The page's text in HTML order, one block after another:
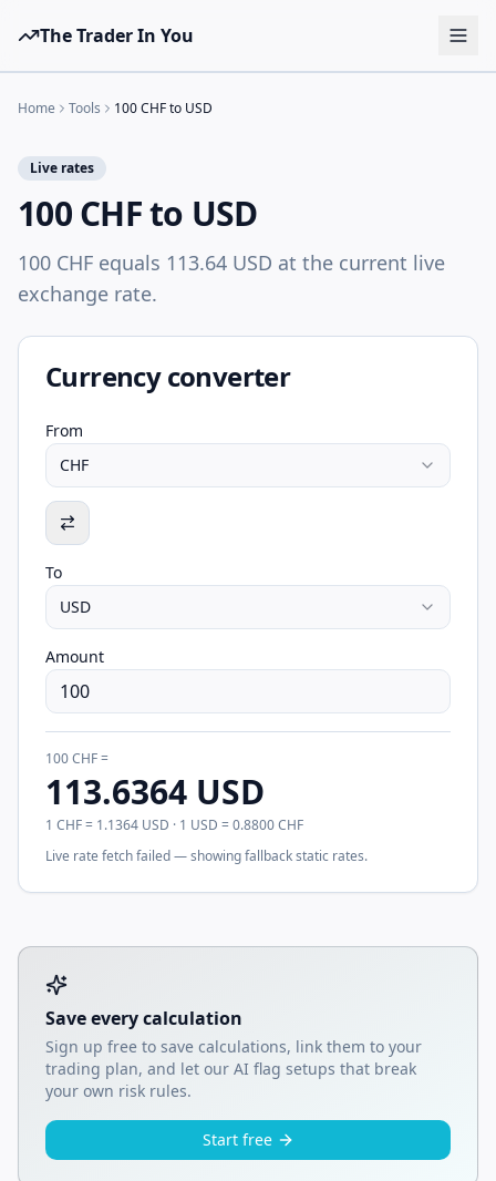
The Trader In You
Tools
Brokers
Learn
Blog
Pricing
Home Tools 100 CHF to USD
Live rates
100 CHF to USD
100 CHF equals 113.64 USD at the current live
exchange rate.
Currency converter
From
CHF
To
USD
Amount
100CHF=
113.6364 USD
1 CHF= 1.1364 USD · 1 USD =0.8800CHF
Live rate fetch failed — showing fallback static rates.
Tool account options and related calculators
Save every calculation
Sign up free to save calculations, link them to your
trading plan, and let our AI flag setups that break
your own risk rules.
Start free